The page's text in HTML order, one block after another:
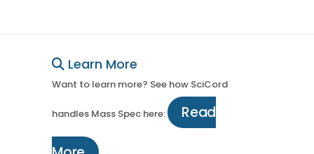
Learn More
Want to learn more? See how SciCord
handles Mass Spec here: Read